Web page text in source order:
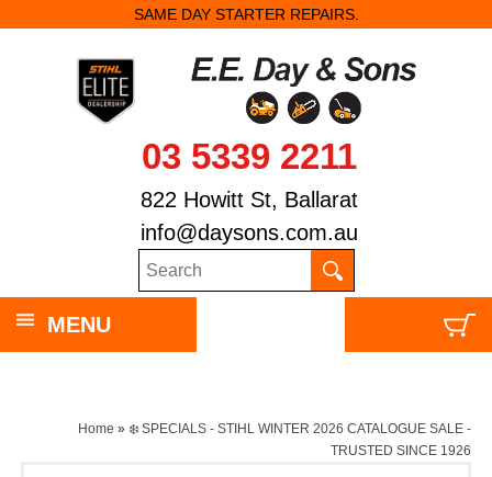
SAME DAY STARTER REPAIRS.
03 5339 2211
822 Howitt St, Ballarat
info@daysons.com.au
MENU
Home » ❄️ SPECIALS - STIHL WINTER 2026 CATALOGUE SALE -
TRUSTED SINCE 1926